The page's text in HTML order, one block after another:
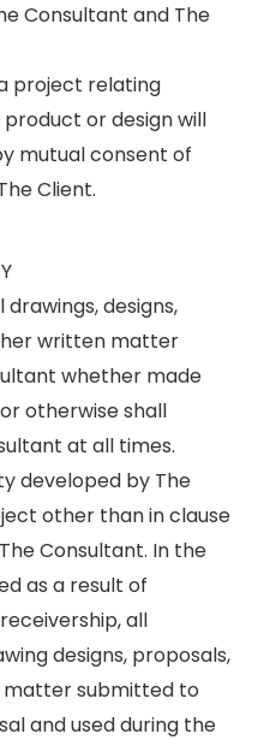
Consultant and The
project relating
or design will
mutual consent of
Client.
designs,
written matter
whether made
otherwise shall
at all times.
developed by The
other than in clause
Consultant. In the
as a result of
all
designs, proposals,
submitted to
and used during the